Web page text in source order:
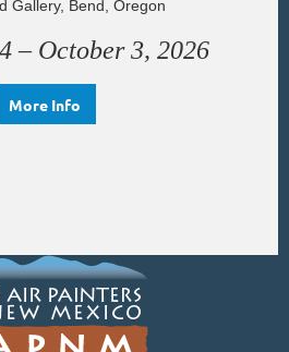
Gallery, Bend, Oregon
– October 3, 2026
More Info